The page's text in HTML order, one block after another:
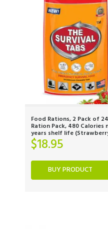
Food Rations, 2 Pack of
Ration Pack, 480
years shelf life
$18.95
BUY PRODUCT